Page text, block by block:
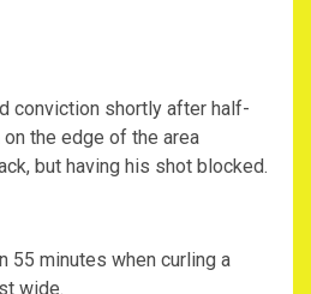
conviction shortly after half-
the edge of the area
but having his shot blocked.
55 minutes when curling a
wide.